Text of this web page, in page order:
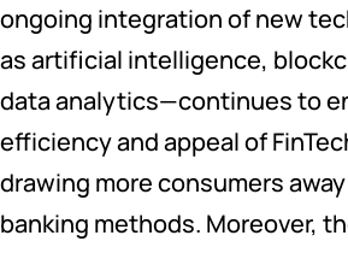
ongoing integration of new
as artificial intelligence,
data analytics—continues to
efficiency and appeal of
drawing more consumers
banking methods. Moreover,